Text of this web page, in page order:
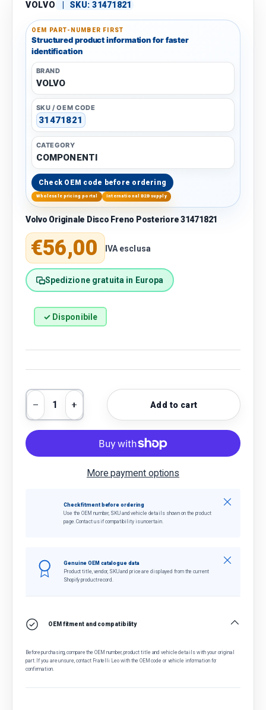
VOLVO SKU: 31471821
OEM PART-NUMBER FIRST
Structured product information for faster
identification
BRAND
VOLVO
SKU / OEM CODE
31471821
CATEGORY
COMPONENTI
Check OEM code before ordering
Wholesale pricing portal International B2B supply
Volvo Originale Disco Freno Posteriore 31471821
Regular price
€56,00 IVA esclusa
Spedizione gratuita in Europa
✓ Disponibile
Qty
Decrease quantity
Increase quantityAdd to cart
More payment options
Check fitment before ordering
Use the OEM number, SKU and vehicle details shown on the product
page. Contact us if compatibility is uncertain.
Close
Genuine OEM catalogue data
Product title, vendor, SKU and price are displayed from the current
Shopify product record.
Close
OEM fitment and compatibility
Before purchasing, compare the OEM number, product title and vehicle details with your original
part. If you are unsure, contact Fratelli Leo with the OEM code or vehicle information for
confirmation.